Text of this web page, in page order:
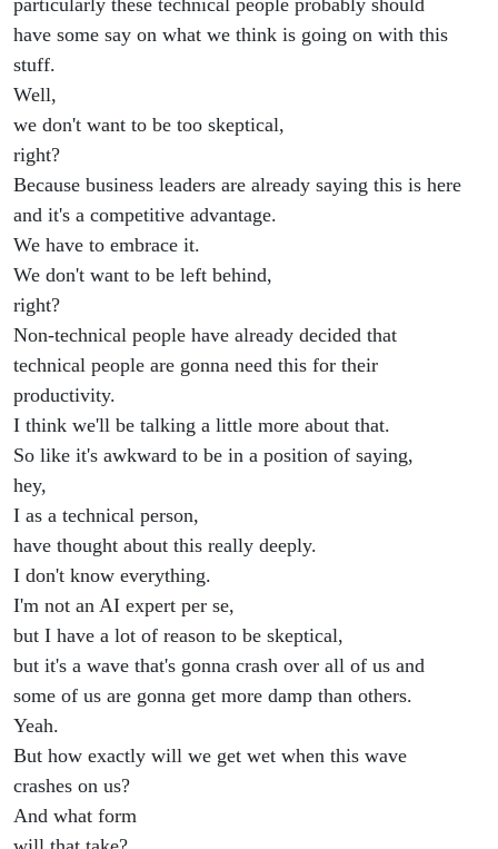
particularly these technical people probably should
have some say on what we think is going on with this
stuff.
Well,
we don't want to be too skeptical,
right?
Because business leaders are already saying this is here
and it's a competitive advantage.
We have to embrace it.
We don't want to be left behind,
right?
Non-technical people have already decided that
technical people are gonna need this for their
productivity.
I think we'll be talking a little more about that.
So like it's awkward to be in a position of saying,
hey,
I as a technical person,
have thought about this really deeply.
I don't know everything.
I'm not an AI expert per se,
but I have a lot of reason to be skeptical,
but it's a wave that's gonna crash over all of us and
some of us are gonna get more damp than others.
Yeah.
But how exactly will we get wet when this wave
crashes on us?
And what form